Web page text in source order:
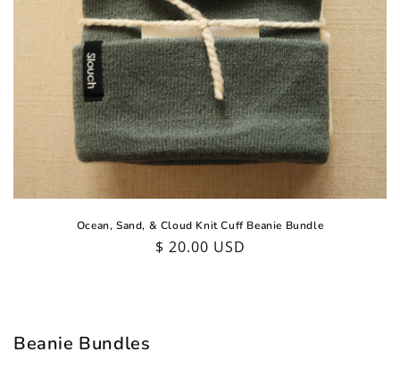
Ocean, Sand, & Cloud Knit Cuff Beanie Bundle
Regular
$ 20.00 USD
Beanie Bundles